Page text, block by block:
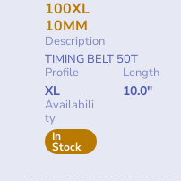
100XL
10MM
Description
TIMING BELT 50T
Profile
XL
Length
10.0"
Availabili
ty
In
Stock